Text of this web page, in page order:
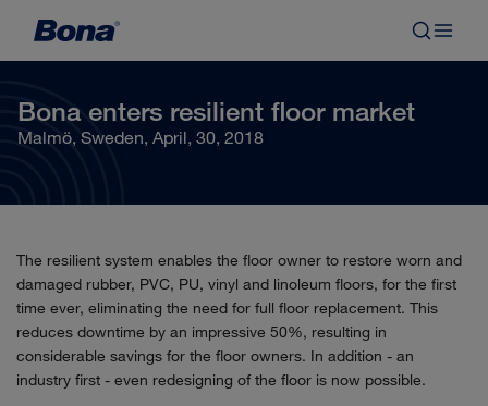
Bona enters resilient floor market
Malmö, Sweden, April, 30, 2018
The resilient system enables the floor owner to restore worn and
damaged rubber, PVC, PU, vinyl and linoleum floors, for the first
time ever, eliminating the need for full floor replacement. This
reduces downtime by an impressive 50%, resulting in
considerable savings for the floor owners. In addition - an
industry first - even redesigning of the floor is now possible.